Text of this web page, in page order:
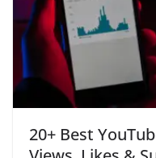
20+ Best